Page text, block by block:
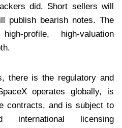
did. Short sellers will
publish bearish notes. The
profile, high-valuation
there is the regulatory and
operates globally, is
contracts, and is subject to
licensing